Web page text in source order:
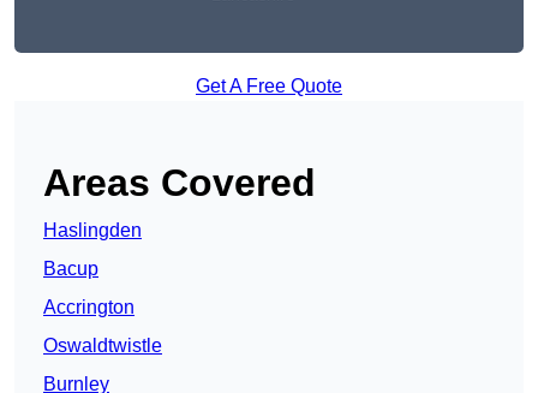
Get A Free Quote
Areas Covered
Haslingden
Bacup
Accrington
Oswaldtwistle
Burnley